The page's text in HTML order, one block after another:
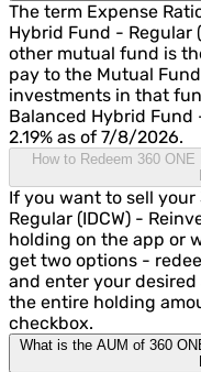
The term Expense
Hybrid Fund - Regular
other mutual fund is
pay to the Mutual
investments in that
Balanced Hybrid Fund
2.19% as of 7/8/2026.
How to Redeem 360
If you want to sell
Regular (IDCW) -
holding on the app or
get two options -
and enter your
the entire holding
checkbox.
What is the AUM of 360